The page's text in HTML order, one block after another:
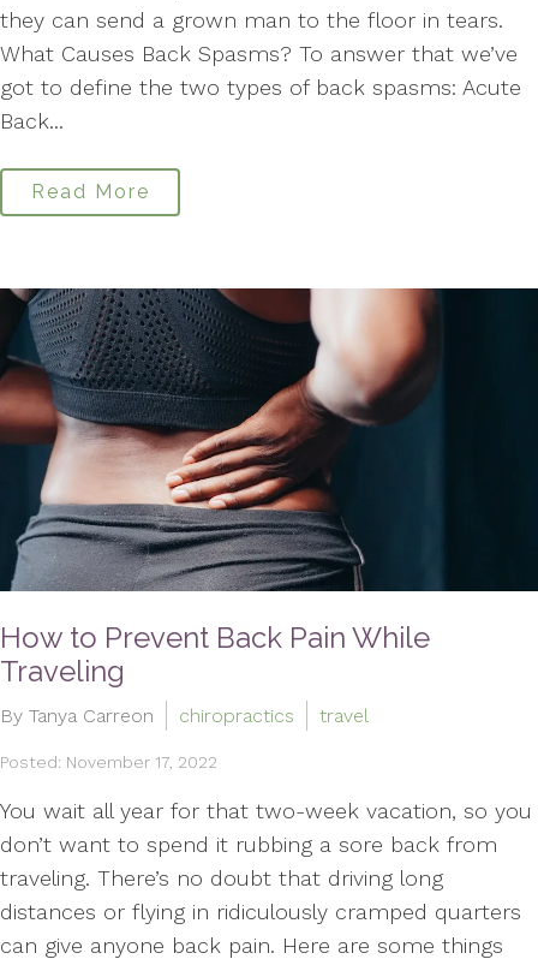
they can send a grown man to the floor in tears.
What Causes Back Spasms? To answer that we’ve
got to define the two types of back spasms: Acute
Back...
Read More
How to Prevent Back Pain While
Traveling
By Tanya Carreon chiropractics travel
Posted: November 17, 2022
You wait all year for that two-week vacation, so you
don’t want to spend it rubbing a sore back from
traveling. There’s no doubt that driving long
distances or flying in ridiculously cramped quarters
can give anyone back pain. Here are some things